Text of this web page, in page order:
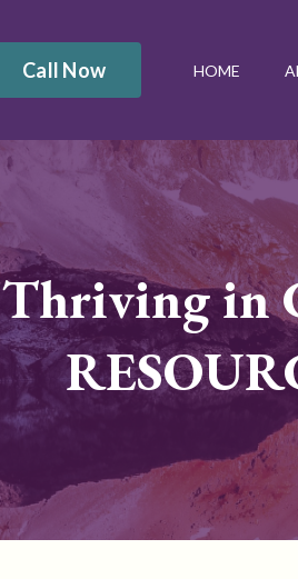
Call Now HOME
Thriving in